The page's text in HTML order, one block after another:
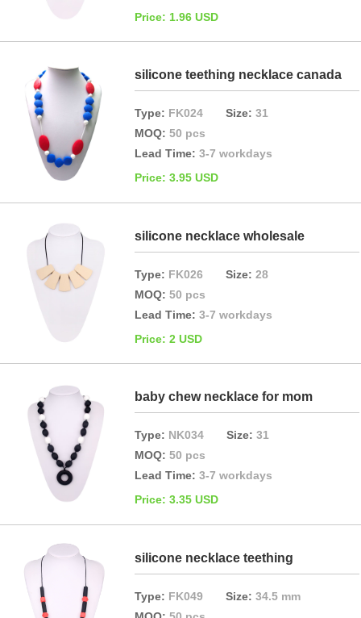
Price: 1.96 USD
silicone teething necklace canada
Type: FK024Size:31
MOQ:50 pcs
Lead Time:3-7 workdays
Price: 3.95 USD
silicone necklace wholesale
Type: FK026Size:28
MOQ:50 pcs
Lead Time:3-7 workdays
Price: 2 USD
baby chew necklace for mom
Type: NK034Size:31
MOQ:50 pcs
Lead Time:3-7 workdays
Price: 3.35 USD
silicone necklace teething
Type: FK049Size:34.5 mm